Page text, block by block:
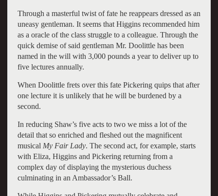
Through a masterful twist of fate he reappears dressed as an
uneasy gentleman. It seems that Higgins recommended him
as a oracle of the class struggle to a colleague. Through the
quick demise of said gentleman Mr. Doolittle has been
named in the will with 3,000 pounds a year to deliver up to
five lectures annually.
When Doolittle frets over this fate Pickering quips that after
one lecture it is unlikely that he will be burdened by a
second.
In reducing Shaw’s five acts to two we miss a lot of the
detail that so enriched and fleshed out the magnificent
musical My Fair Lady. The second act, for example, starts
with Eliza, Higgins and Pickering returning from a
complex day of displaying the mysterious duchess
culminating in an Ambassador’s Ball.